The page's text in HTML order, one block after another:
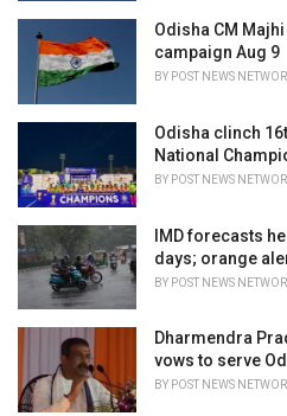
Odisha CM
campaign Aug 9
BY POST NEWS
Odisha clinch
National
BY POST NEWS
IMD forecasts
days; orange
BY POST NEWS
Dharmendra
vows to serve
BY POST NEWS